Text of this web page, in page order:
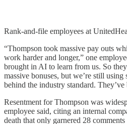
Rank-and-file employees at
“Thompson took massive pay outs
work harder and longer,” one
brought in AI to learn from us. So
massive bonuses, but we’re still
behind the industry standard.
Resentment for Thompson was
employee said, citing an internal
death that only garnered 28